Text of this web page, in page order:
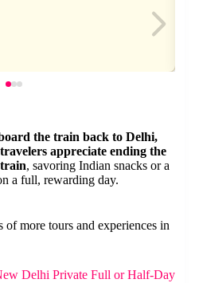
the train back to Delhi,
appreciate ending the
, savoring Indian snacks or a
a full, rewarding day.
more tours and experiences in
Delhi Private Full or Half-Day